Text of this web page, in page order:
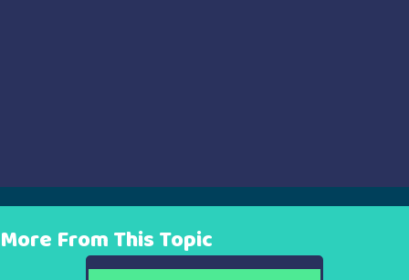
More From This Topic